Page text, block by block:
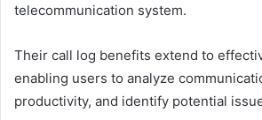
telecommunication system.
Their call log benefits extend to
enabling users to analyze
productivity, and identify potential